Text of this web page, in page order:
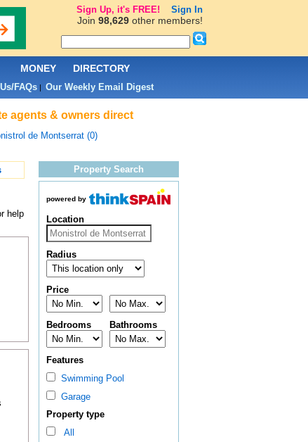
agents & owners direct
de Montserrat (0)
help
Property Search
powered by
Location
Radius
Price
Bedrooms Bathrooms
Features
Swimming Pool
Garage
Property type
All
MONEY DIRECTORY
FAQs| Our Weekly Email Digest
Sign Up, it's FREE! Sign In
Join 98,629other members!